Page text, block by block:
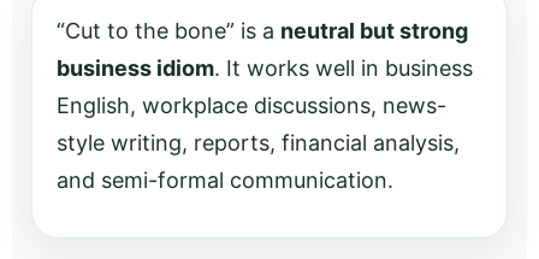
“Cut to the bone” is a neutral but strong
business idiom. It works well in business
English, workplace discussions, news-
style writing, reports, financial analysis,
and semi-formal communication.